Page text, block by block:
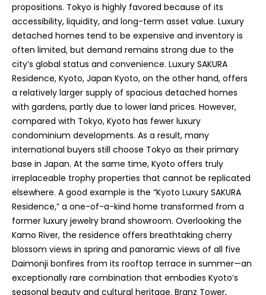
propositions. Tokyo is highly favored because of its
accessibility, liquidity, and long-term asset value. Luxury
detached homes tend to be expensive and inventory is
often limited, but demand remains strong due to the
city’s global status and convenience. Luxury SAKURA
Residence, Kyoto, Japan Kyoto, on the other hand, offers
a relatively larger supply of spacious detached homes
with gardens, partly due to lower land prices. However,
compared with Tokyo, Kyoto has fewer luxury
condominium developments. As a result, many
international buyers still choose Tokyo as their primary
base in Japan. At the same time, Kyoto offers truly
irreplaceable trophy properties that cannot be replicated
elsewhere. A good example is the “Kyoto Luxury SAKURA
Residence,” a one-of-a-kind home transformed from a
former luxury jewelry brand showroom. Overlooking the
Kamo River, the residence offers breathtaking cherry
blossom views in spring and panoramic views of all five
Daimonji bonfires from its rooftop terrace in summer—an
exceptionally rare combination that embodies Kyoto’s
seasonal beauty and cultural heritage. Branz Tower,